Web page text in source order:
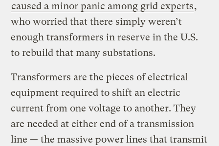
caused a minor panic among grid experts,
who worried that there simply weren’t
enough transformers in reserve in the U.S.
to rebuild that many substations.
Transformers are the pieces of electrical
equipment required to shift an electric
current from one voltage to another. They
are needed at either end of a transmission
line — the massive power lines that transmit